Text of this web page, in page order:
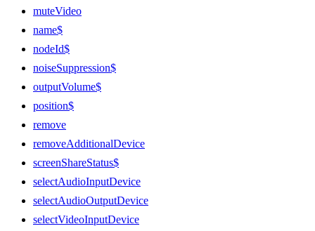
muteVideo
name$
nodeId$
noiseSuppression$
outputVolume$
position$
remove
removeAdditionalDevice
screenShareStatus$
selectAudioInputDevice
selectAudioOutputDevice
selectVideoInputDevice